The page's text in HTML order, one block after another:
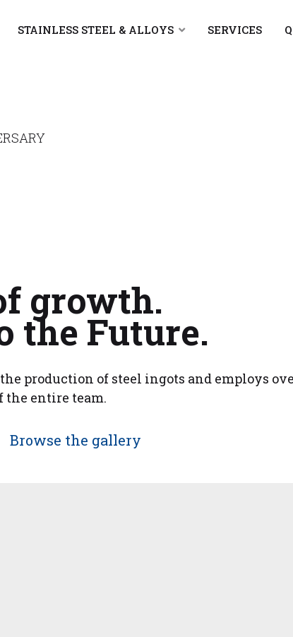
STAINLESS STEEL & ALLOYS SERVICES
growth.
the Future.
production of steel ingots and employs
the entire team.
Browse the gallery